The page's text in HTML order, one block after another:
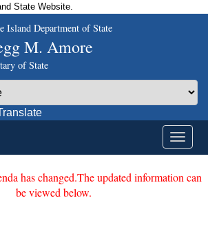
State Website.
Island Department of State
M. Amore
of State
has changed.The updated information can
be viewed below.